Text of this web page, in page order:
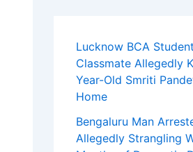
Lucknow BCA
Classmate Allegedly
Year-Old Smriti
Home
Bengaluru Man
Allegedly Strangling